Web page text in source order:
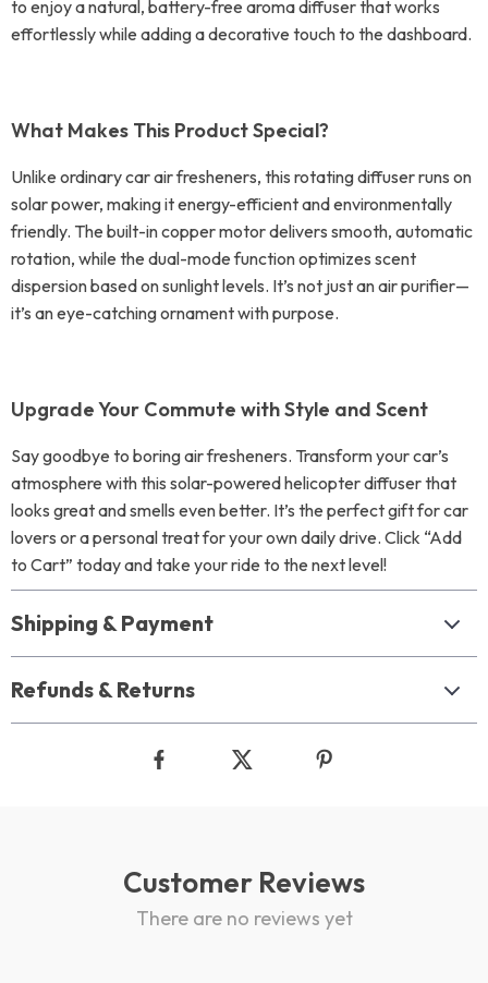
to enjoy a natural, battery-free aroma diffuser that works
effortlessly while adding a decorative touch to the dashboard.
What Makes This Product Special?
Unlike ordinary car air fresheners, this rotating diffuser runs on
solar power, making it energy-efficient and environmentally
friendly. The built-in copper motor delivers smooth, automatic
rotation, while the dual-mode function optimizes scent
dispersion based on sunlight levels. It’s not just an air purifier—
it’s an eye-catching ornament with purpose.
Upgrade Your Commute with Style and Scent
Say goodbye to boring air fresheners. Transform your car’s
atmosphere with this solar-powered helicopter diffuser that
looks great and smells even better. It’s the perfect gift for car
lovers or a personal treat for your own daily drive. Click “Add
to Cart” today and take your ride to the next level!
Shipping & Payment
Refunds & Returns
Customer Reviews
There are no reviews yet